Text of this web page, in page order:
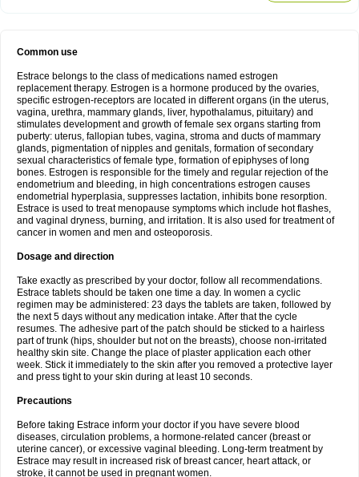
Common use
Estrace belongs to the class of medications named estrogen
replacement therapy. Estrogen is a hormone produced by the ovaries,
specific estrogen-receptors are located in different organs (in the uterus,
vagina, urethra, mammary glands, liver, hypothalamus, pituitary) and
stimulates development and growth of female sex organs starting from
puberty: uterus, fallopian tubes, vagina, stroma and ducts of mammary
glands, pigmentation of nipples and genitals, formation of secondary
sexual characteristics of female type, formation of epiphyses of long
bones. Estrogen is responsible for the timely and regular rejection of the
endometrium and bleeding, in high concentrations estrogen causes
endometrial hyperplasia, suppresses lactation, inhibits bone resorption.
Estrace is used to treat menopause symptoms which include hot flashes,
and vaginal dryness, burning, and irritation. It is also used for treatment of
cancer in women and men and osteoporosis.
Dosage and direction
Take exactly as prescribed by your doctor, follow all recommendations.
Estrace tablets should be taken one time a day. In women a cyclic
regimen may be administered: 23 days the tablets are taken, followed by
the next 5 days without any medication intake. After that the cycle
resumes. The adhesive part of the patch should be sticked to a hairless
part of trunk (hips, shoulder but not on the breasts), choose non-irritated
healthy skin site. Change the place of plaster application each other
week. Stick it immediately to the skin after you removed a protective layer
and press tight to your skin during at least 10 seconds.
Precautions
Before taking Estrace inform your doctor if you have severe blood
diseases, circulation problems, a hormone-related cancer (breast or
uterine cancer), or excessive vaginal bleeding. Long-term treatment by
Estrace may result in increased risk of breast cancer, heart attack, or
stroke, it cannot be used in pregnant women.